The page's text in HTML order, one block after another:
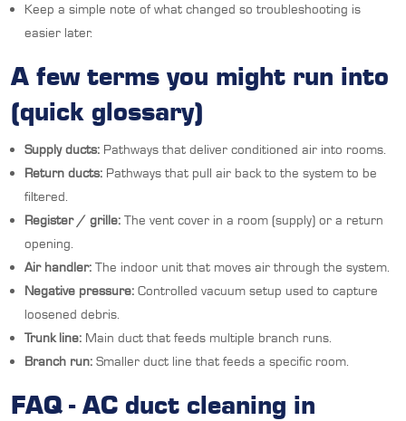
Keep a simple note of what changed so troubleshooting is
easier later.
A few terms you might run into
(quick glossary)
Supply ducts: Pathways that deliver conditioned air into rooms.
Return ducts: Pathways that pull air back to the system to be
filtered.
Register / grille: The vent cover in a room (supply) or a return
opening.
Air handler: The indoor unit that moves air through the system.
Negative pressure: Controlled vacuum setup used to capture
loosened debris.
Trunk line: Main duct that feeds multiple branch runs.
Branch run: Smaller duct line that feeds a specific room.
FAQ - AC duct cleaning in